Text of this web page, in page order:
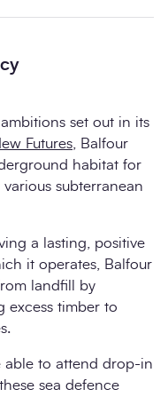
set out in its
Futures , Balfour
habitat for
subterranean
a lasting, positive
it operates, Balfour
landfill by
excess timber to
able to attend drop-in
sea defence